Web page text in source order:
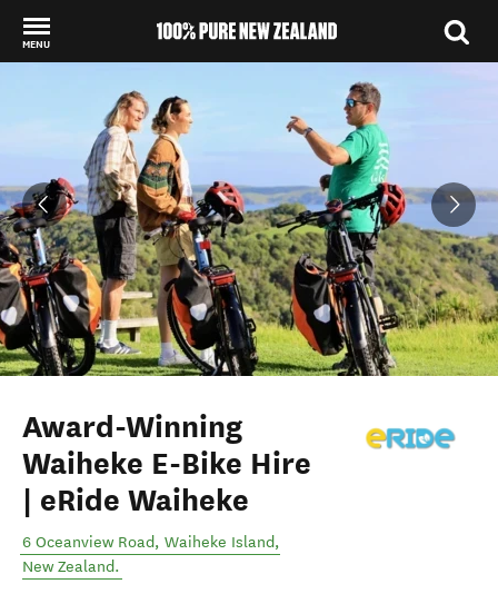
MENU
Back to my results
Award-Winning
Waiheke E-Bike Hire
| eRide Waiheke
6 Oceanview Road, Waiheke Island,
New Zealand.